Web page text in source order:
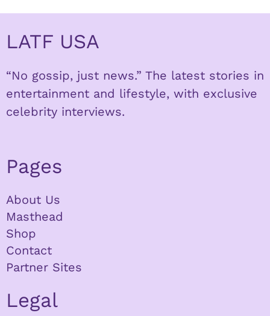
LATF USA
“No gossip, just news.” The latest stories in
entertainment and lifestyle, with exclusive
celebrity interviews.
Pages
About Us
Masthead
Shop
Contact
Partner Sites
Legal